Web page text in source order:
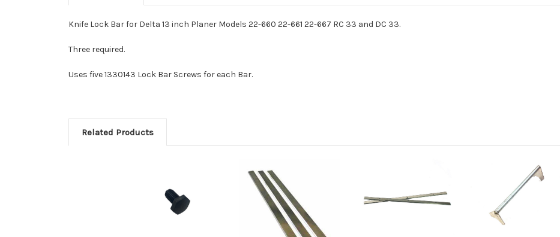
Knife Lock Bar for Delta 13 inch Planer Models 22-660 22-661 22-667 RC 33 and DC 33.
Three required.
Uses five 1330143 Lock Bar Screws for each Bar.
Related Products